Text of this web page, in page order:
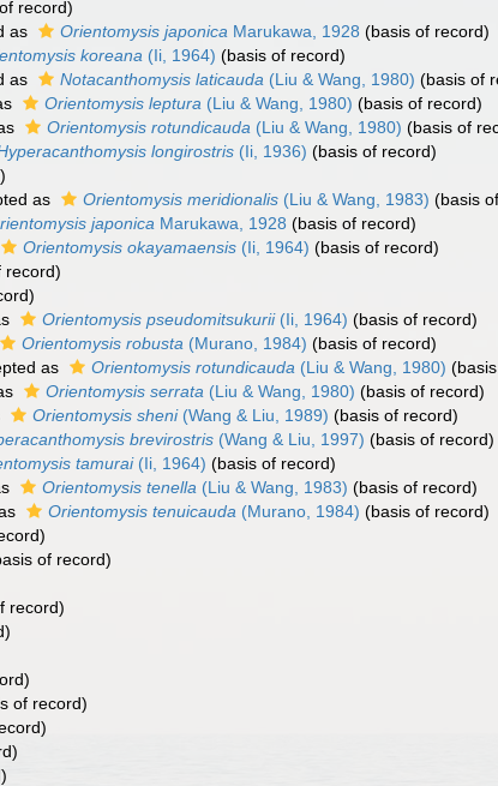
record)
as Orientomysis japonica Marukawa, 1928 (basis of record)
koreana (Ii, 1964) (basis of record)
as Notacanthomysis laticauda (Liu & Wang, 1980) (basis of
Orientomysis leptura (Liu & Wang, 1980) (basis of record)
Orientomysis rotundicauda (Liu & Wang, 1980) (basis of
longirostris (Ii, 1936) (basis of record)
as Orientomysis meridionalis (Liu & Wang, 1983) (basis
japonica Marukawa, 1928 (basis of record)
Orientomysis okayamaensis (Ii, 1964) (basis of record)
record)
Orientomysis pseudomitsukurii(Ii, 1964) (basis of record)
Orientomysis robusta (Murano, 1984) (basis of record)
as Orientomysis rotundicauda (Liu & Wang, 1980)
Orientomysis serrata (Liu & Wang, 1980) (basis of record)
Orientomysis sheni(Wang & Liu, 1989) (basis of record)
brevirostris (Wang & Liu, 1997) (basis of record)
tamurai(Ii, 1964) (basis of record)
Orientomysis tenella (Liu & Wang, 1983) (basis of record)
Orientomysis tenuicauda (Murano, 1984) (basis of record)
of record)
record)
of record)